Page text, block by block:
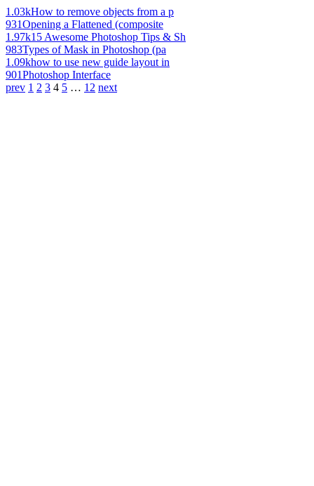
1.03kHow to remove objects from a p
931Opening a Flattened (composite
1.97k15 Awesome Photoshop Tips & Sh
983Types of Mask in Photoshop (pa
1.09khow to use new guide layout in
901Photoshop Interface
prev 1 2 3 4 5 … 12 next